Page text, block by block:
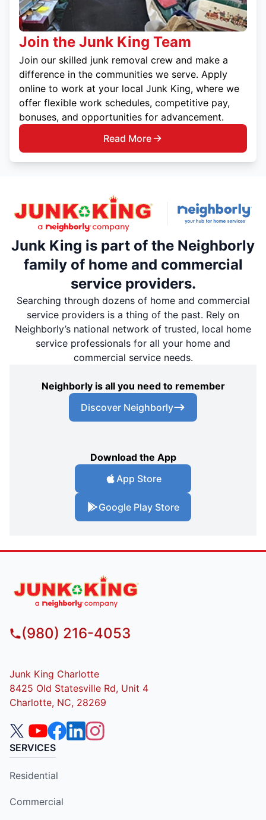
Join the Junk King Team
Join our skilled junk removal crew and make a
difference in the communities we serve. Apply
online to work at your local Junk King, where we
offer flexible work schedules, competitive pay,
bonuses, and opportunities for advancement.
Read More
Junk King is part of the Neighborly
family of home and commercial
service providers.
Searching through dozens of home and commercial
service providers is a thing of the past. Rely on
Neighborly’s national network of trusted, local home
service professionals for all your home and
commercial service needs.
Neighborly is all you need to remember
Discover Neighborly
Download the App
App Store
Google Play Store
(980) 216-4053
Junk King Charlotte
8425 Old Statesville Rd, Unit 4
Charlotte, NC, 28269
SERVICES
Residential
Commercial